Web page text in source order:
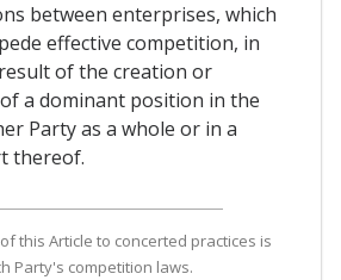
between enterprises, which
effective competition, in
of the creation or
a dominant position in the
Party as a whole or in a
thereof.
this Article to concerted practices is
Party's competition laws.